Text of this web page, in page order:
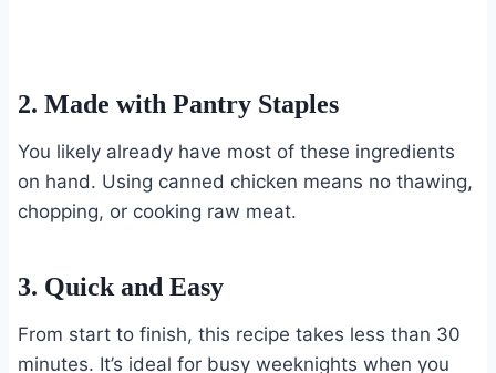
2. Made with Pantry Staples
You likely already have most of these ingredients
on hand. Using canned chicken means no thawing,
chopping, or cooking raw meat.
3. Quick and Easy
From start to finish, this recipe takes less than 30
minutes. It’s ideal for busy weeknights when you